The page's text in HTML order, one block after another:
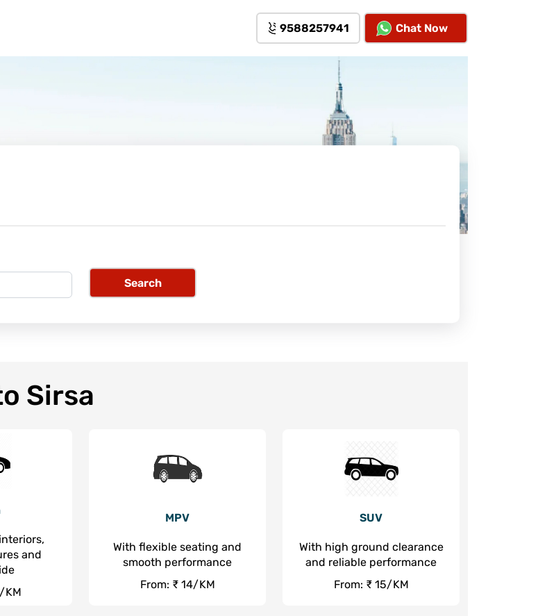
9588257941 Chat Now
Search
Sirsa
and
KM
MPV
With flexible seating and
smooth performance
From: ₹ 14/KM
SUV
With high ground clearance
and reliable performance
From: ₹ 15/KM